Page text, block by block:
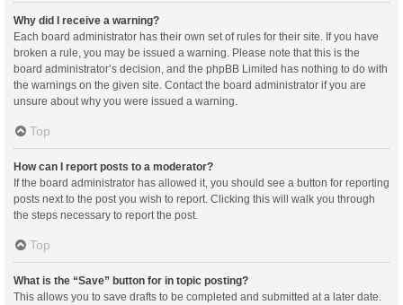
Why did I receive a warning?
Each board administrator has their own set of rules for their site. If you have
broken a rule, you may be issued a warning. Please note that this is the
board administrator’s decision, and the phpBB Limited has nothing to do with
the warnings on the given site. Contact the board administrator if you are
unsure about why you were issued a warning.
Top
How can I report posts to a moderator?
If the board administrator has allowed it, you should see a button for reporting
posts next to the post you wish to report. Clicking this will walk you through
the steps necessary to report the post.
Top
What is the “Save” button for in topic posting?
This allows you to save drafts to be completed and submitted at a later date.